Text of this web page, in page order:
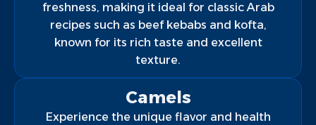
freshness, making it ideal for classic Arab
recipes such as beef kebabs and kofta,
known for its rich taste and excellent
texture.
Camels
Experience the unique flavor and health